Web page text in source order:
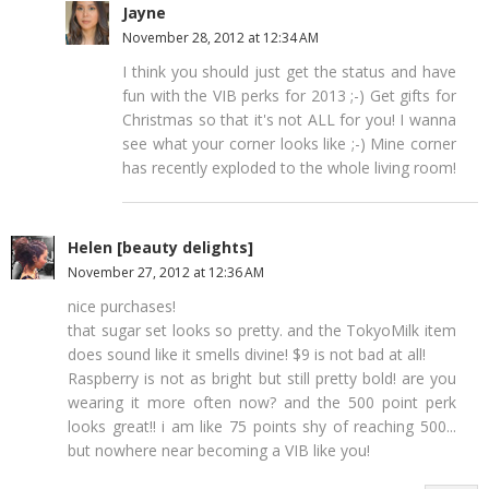
Jayne
November 28, 2012 at 12:34 AM
I think you should just get the status and have
fun with the VIB perks for 2013 ;-) Get gifts for
Christmas so that it's not ALL for you! I wanna
see what your corner looks like ;-) Mine corner
has recently exploded to the whole living room!
Helen [beauty delights]
November 27, 2012 at 12:36 AM
nice purchases!
that sugar set looks so pretty. and the TokyoMilk item
does sound like it smells divine! $9 is not bad at all!
Raspberry is not as bright but still pretty bold! are you
wearing it more often now? and the 500 point perk
looks great!! i am like 75 points shy of reaching 500...
but nowhere near becoming a VIB like you!